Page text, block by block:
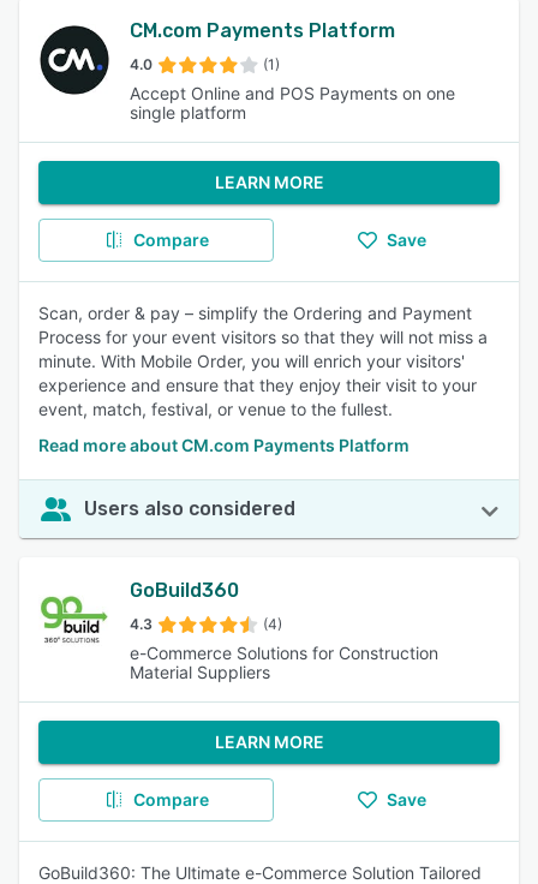
CM.com Payments Platform
4.0 (1)
Accept Online and POS Payments on one
single platform
LEARN MORE
Compare Save
Scan, order & pay – simplify the Ordering and Payment
Process for your event visitors so that they will not miss a
minute. With Mobile Order, you will enrich your visitors'
experience and ensure that they enjoy their visit to your
event, match, festival, or venue to the fullest.
Read more about CM.com Payments Platform
Users also considered
GoBuild360
4.3 (4)
e-Commerce Solutions for Construction
Material Suppliers
LEARN MORE
Compare Save
GoBuild360: The Ultimate e-Commerce Solution Tailored